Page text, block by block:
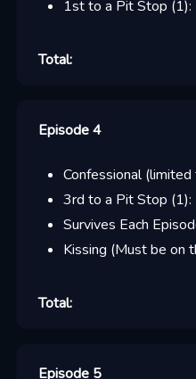
1st to a Pit Stop (1):
Total:
Episode 4
Confessional
3rd to a Pit Stop (1):
Survives Each
Kissing (Must be on
Total:
Episode 5